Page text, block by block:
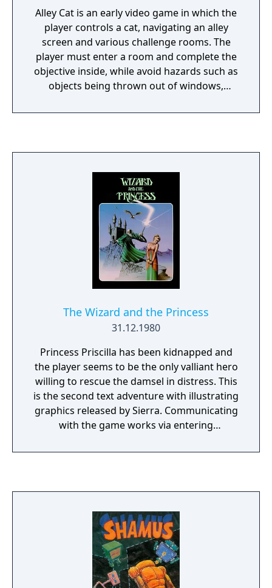
Alley Cat is an early video game in which the
player controls a cat, navigating an alley
screen and various challenge rooms. The
player must enter a room and complete the
objective inside, while avoid hazards such as
objects being thrown out of windows,
broomstick.
The Wizard and the Princess
31.12.1980
Princess Priscilla has been kidnapped and
the player seems to be the only valliant hero
willing to rescue the damsel in distress. This
is the second text adventure with illustrating
graphics released by Sierra. Communicating
with the game works via entering
where to go and what to do. Since the parser
in Serenia" for its PC release. This suggested
sequel was, however, exactly the same game
as in its previous incarnation.